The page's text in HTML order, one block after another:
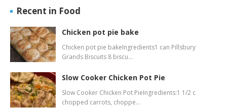
Recent in Food
Chicken pot pie bake
Chicken pot pie bakeIngredients1 can Pillsbury
Grands Biscuits 8 biscu…
Slow Cooker Chicken Pot Pie
Slow Cooker Chicken Pot PieIngredients:1 1/2 c
chopped carrots, choppe…